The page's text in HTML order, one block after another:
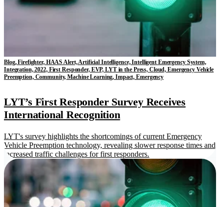
Blog, Firefighter, HAAS Alert, Artificial Intelligence, Intelligent Emergency System,
Integration, 2022, First Responder, EVP, LYT in the Press, Cloud, Emergency Vehicle
Preemption, Community, Machine Learning, Impact, Emergency
LYT’s First Responder Survey Receives
International Recognition
LYT's survey highlights the shortcomings of current Emergency
Vehicle Preemption technology, revealing slower response times and
increased traffic challenges for first responders.